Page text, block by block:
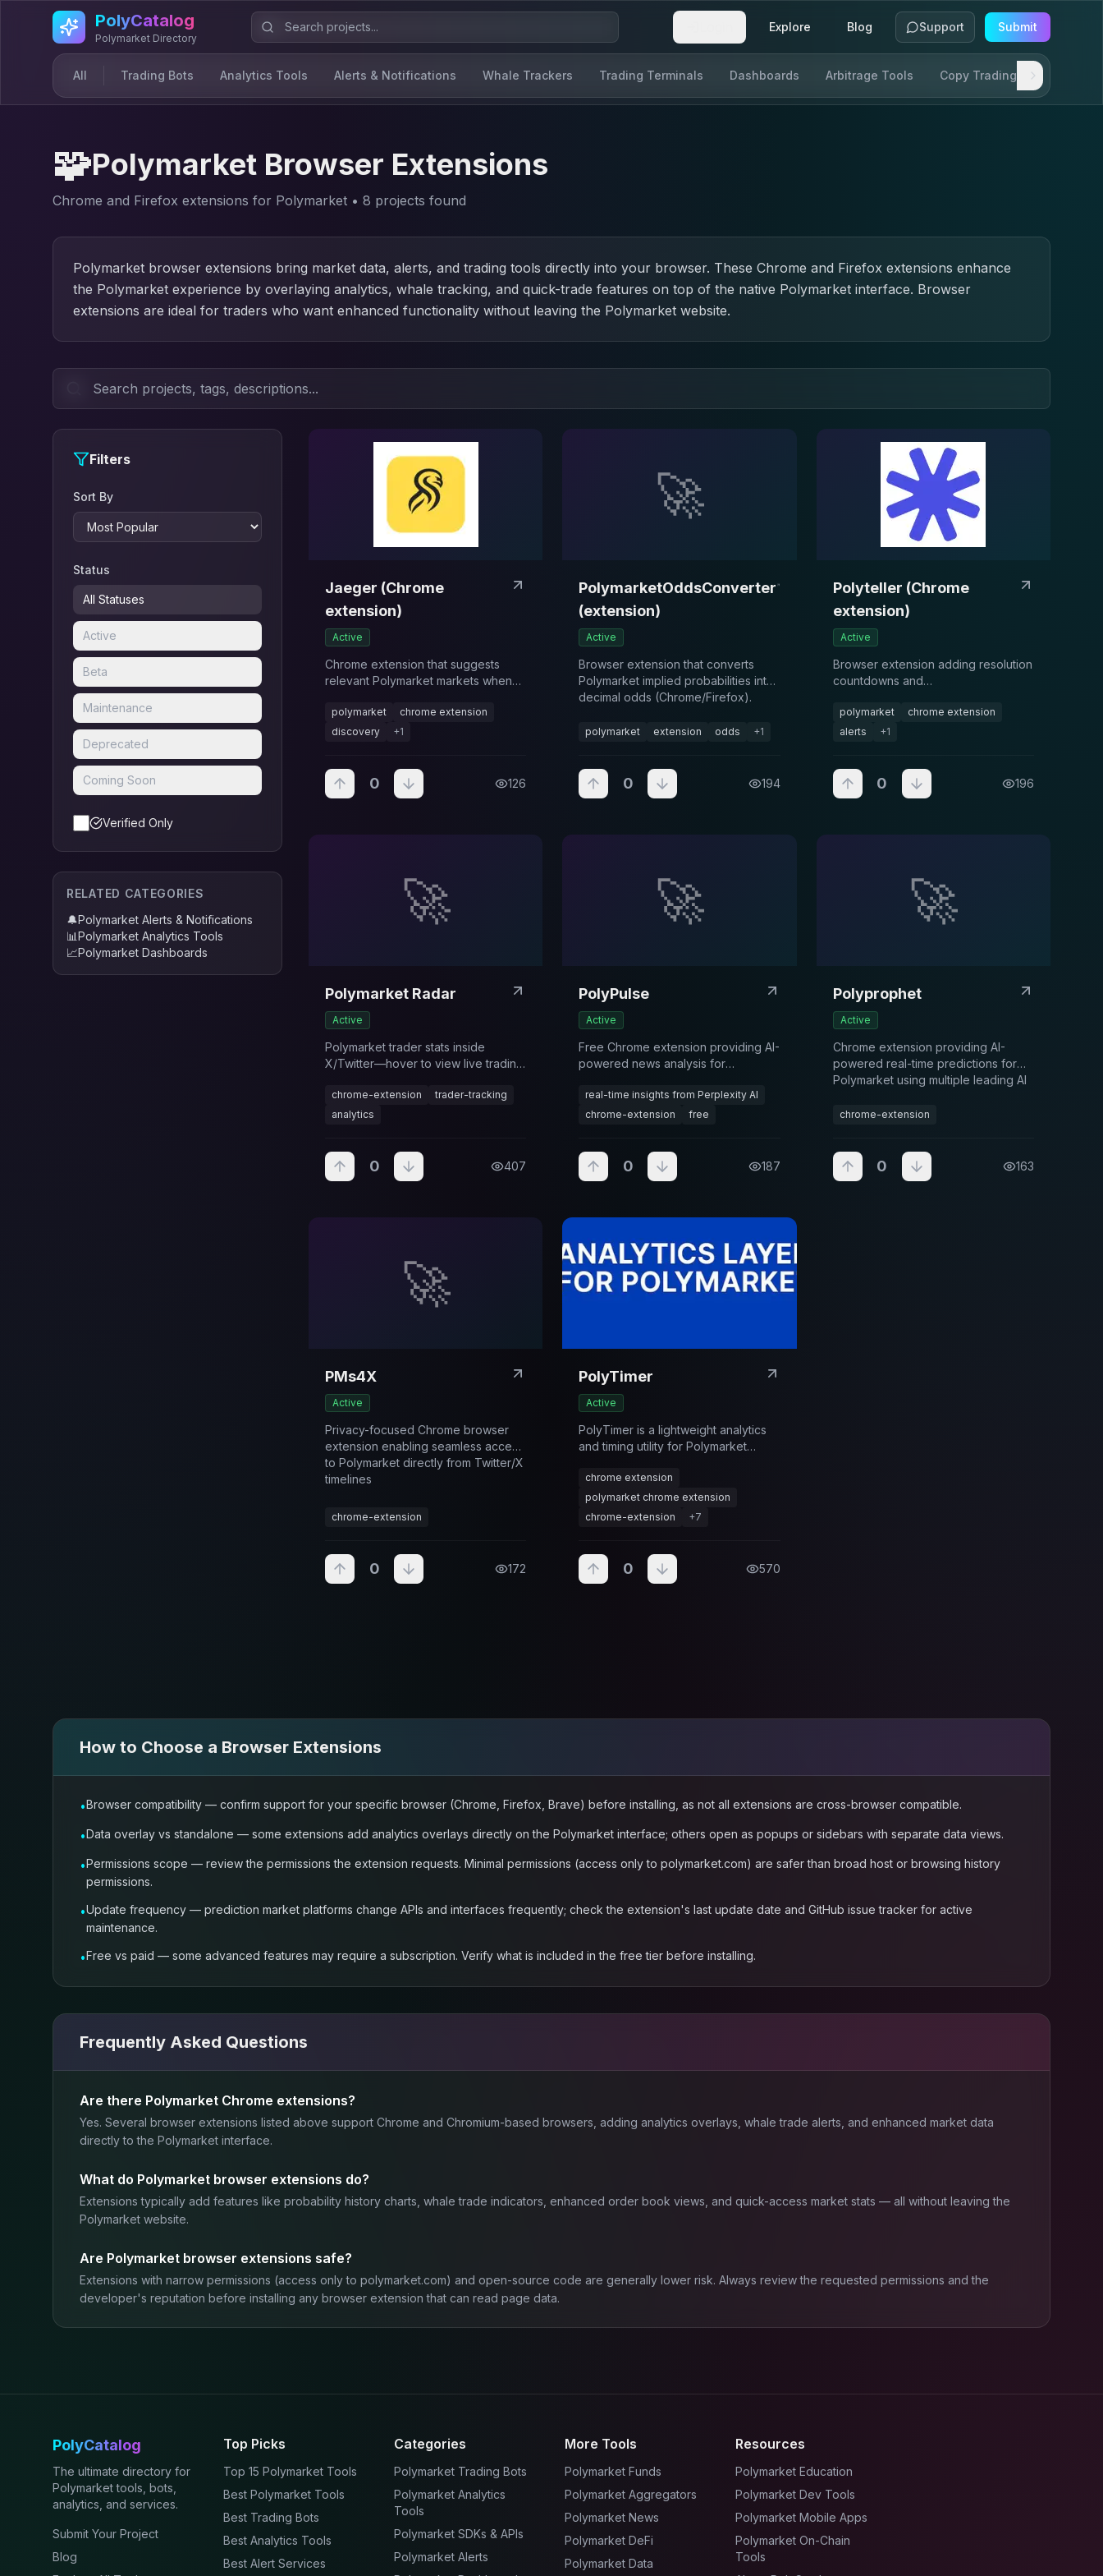
Skip to main content
PolyCatalog
Polymarket Directory
Explore Blog Support Submit
All Trading Bots Analytics Tools Alerts & Notifications Whale Trackers Trading Terminals Dashboards Arbitrage Tools Copy Trading
🧩Polymarket Browser Extensions
Chrome and Firefox extensions for Polymarket • 8 projects found
Polymarket browser extensions bring market data, alerts, and trading tools directly into your browser. These Chrome and Firefox extensions enhance
the Polymarket experience by overlaying analytics, whale tracking, and quick-trade features on top of the native Polymarket interface. Browser
extensions are ideal for traders who want enhanced functionality without leaving the Polymarket website.
Filters
Sort By
Status
All Statuses
Active
Beta
Maintenance
Deprecated
Coming Soon
Verified Only
RELATED CATEGORIES
🔔Polymarket Alerts & Notifications
📊Polymarket Analytics Tools
📈Polymarket Dashboards
Jaeger (Chrome
extension)
Active
Chrome extension that suggests
relevant Polymarket markets when
web.
polymarket
chrome extension
discovery
+1
0 126
🚀
PolymarketOddsConverter
(extension)
Active
Browser extension that converts
Polymarket implied probabilities into
decimal odds (Chrome/Firefox).
polymarket extension odds +1
0 194
Polyteller (Chrome
extension)
Active
Browser extension adding resolution
countdowns and
Polymarket event pages.
polymarket
chrome extension
alerts
+1
0 196
🚀
Polymarket Radar
Active
Polymarket trader stats inside
X/Twitter—hover to view live trading
Polymarket profile.
chrome-extension
trader-tracking
analytics
0 407
🚀
PolyPulse
Active
Free Chrome extension providing AI-
powered news analysis for
automatic market detection
real-time insights from Perplexity AI
chrome-extension
free
0 187
🚀
Polyprophet
Active
Chrome extension providing AI-
powered real-time predictions for
Polymarket using multiple leading AI
data analysis.
chrome-extension
0 163
🚀
PMs4X
Active
Privacy-focused Chrome browser
extension enabling seamless access
to Polymarket directly from Twitter/X
timelines
chrome-extension
0 172
PolyTimer
Active
PolyTimer is a lightweight analytics
and timing utility for Polymarket
deadlines, resolutions, and time-
sensitive opportunities.
chrome extension
polymarket chrome extension
chrome-extension
+7
0 570
How to Choose a Browser Extensions
•Browser compatibility — confirm support for your specific browser (Chrome, Firefox, Brave) before installing, as not all extensions are cross-browser compatible.
•Data overlay vs standalone — some extensions add analytics overlays directly on the Polymarket interface; others open as popups or sidebars with separate data views.
•Permissions scope — review the permissions the extension requests. Minimal permissions (access only to polymarket.com) are safer than broad host or browsing history
permissions.
•Update frequency — prediction market platforms change APIs and interfaces frequently; check the extension's last update date and GitHub issue tracker for active
maintenance.
•Free vs paid — some advanced features may require a subscription. Verify what is included in the free tier before installing.
Frequently Asked Questions
Are there Polymarket Chrome extensions?
Yes. Several browser extensions listed above support Chrome and Chromium-based browsers, adding analytics overlays, whale trade alerts, and enhanced market data
directly to the Polymarket interface.
What do Polymarket browser extensions do?
Extensions typically add features like probability history charts, whale trade indicators, enhanced order book views, and quick-access market stats — all without leaving the
Polymarket website.
Are Polymarket browser extensions safe?
Extensions with narrow permissions (access only to polymarket.com) and open-source code are generally lower risk. Always review the requested permissions and the
developer's reputation before installing any browser extension that can read page data.
PolyCatalog
The ultimate directory for
Polymarket tools, bots,
analytics, and services.
Submit Your Project
Blog
Top Picks
Top 15 Polymarket Tools
Best Polymarket Tools
Best Trading Bots
Best Analytics Tools
Best Alert Services
Categories
Polymarket Trading Bots
Polymarket Analytics
Tools
Polymarket SDKs & APIs
Polymarket Alerts
More Tools
Polymarket Funds
Polymarket Aggregators
Polymarket News
Polymarket DeFi
Polymarket Data
Resources
Polymarket Education
Polymarket Dev Tools
Polymarket Mobile Apps
Polymarket On-Chain
Tools